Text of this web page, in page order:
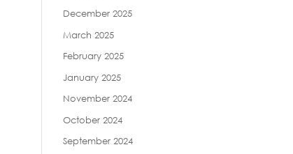
December 2025
March 2025
February 2025
January 2025
November 2024
October 2024
September 2024